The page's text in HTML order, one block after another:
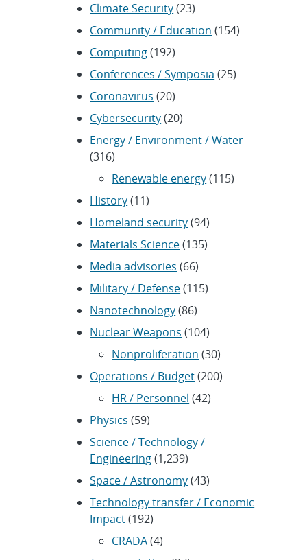
Climate Security(23)
Community / Education (154)
Computing(192)
Conferences / Symposia (25)
Coronavirus (20)
Cybersecurity(20)
Energy / Environment / Water
(316)
Renewable energy(115)
History(11)
Homeland security(94)
Materials Science(135)
Media advisories (66)
Military / Defense(115)
Nanotechnology(86)
Nuclear Weapons (104)
Nonproliferation (30)
Operations / Budget(200)
HR / Personnel (42)
Physics (59)
Science / Technology /
Engineering(1,239)
Space / Astronomy(43)
Technology transfer / Economic
Impact(192)
CRADA(4)